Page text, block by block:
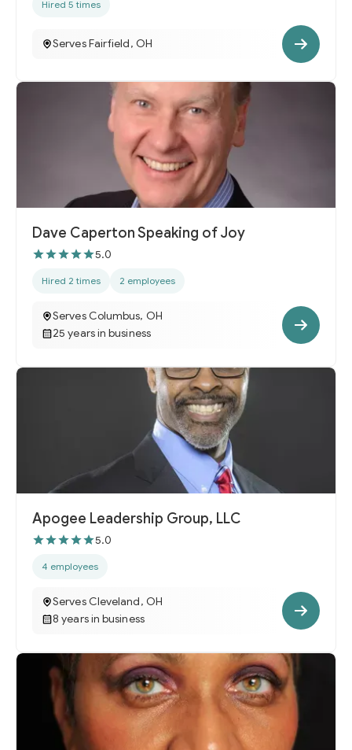
Hired 5 times
Serves Fairfield, OH
Dave Caperton Speaking of Joy
5.0
Hired 2 times 2 employees
Serves Columbus, OH
25 years in business
Apogee Leadership Group, LLC
5.0
4 employees
Serves Cleveland, OH
8 years in business